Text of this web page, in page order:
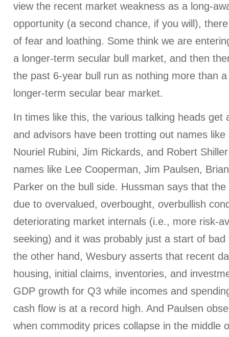
view the recent market weakness as a long-
opportunity (a second chance, if you will),
of fear and loathing. Some think we are
a longer-term secular bull market, and then
the past 6-year bull run as nothing more than
longer-term secular bear market.
In times like this, the various talking heads get
and advisors have been trotting out names
Nouriel Rubini, Jim Rickards, and Robert
names like Lee Cooperman, Jim Paulsen,
Parker on the bull side. Hussman says that
due to overvalued, overbought, overbullish
deteriorating market internals (i.e., more risk-
seeking) and it was probably just a start of
the other hand, Wesbury asserts that recent
housing, initial claims, inventories, and
GDP growth for Q3 while incomes and
cash flow is at a record high. And Paulsen
when commodity prices collapse in the middle